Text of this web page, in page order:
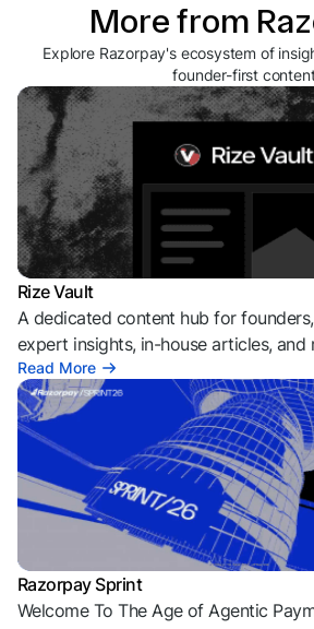
More from
Explore Razorpay's ecosystem of
founder-first
Rize Vault
A dedicated content hub for
expert insights, in-house articles, and
Read More
Razorpay Sprint
Welcome To The Age of Agentic